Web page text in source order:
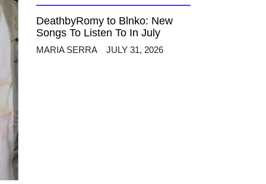
DeathbyRomy to Blnko: New
Songs To Listen To In July
MARIA SERRA JULY 31, 2026